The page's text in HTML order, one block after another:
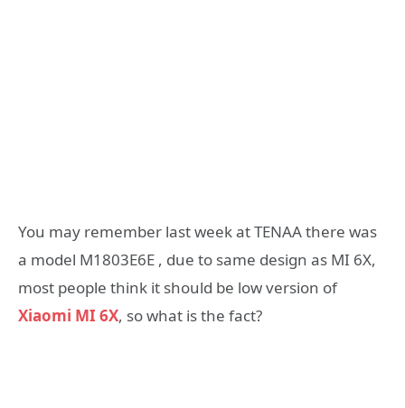
You may remember last week at TENAA there was
a model M1803E6E , due to same design as MI 6X,
most people think it should be low version of
Xiaomi MI 6X, so what is the fact?